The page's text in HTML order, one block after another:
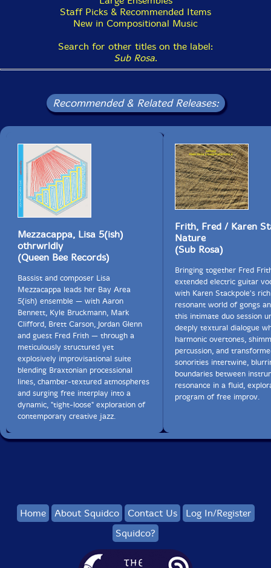
Staff Picks & Recommended Items
New in Compositional Music
Search for other titles on the label:
Sub Rosa.
Recommended & Related Releases:
Mezzacappa, Lisa 5(ish)
othrwrldly
(Queen Bee Records)
Bassist and composer Lisa
Mezzacappa leads her Bay Area
5(ish) ensemble — with Aaron
Bennett, Kyle Bruckmann, Mark
Clifford, Brett Carson, Jordan Glenn
and guest Fred Frith — through a
meticulously structured yet
explosively improvisational suite
blending Braxtonian processional
lines, chamber-textured atmospheres
and surging free interplay into a
dynamic, "tight-loose" exploration of
contemporary creative jazz.
Frith, Fred / Karen
Nature
(Sub Rosa)
Bringing together Fred
extended electric guitar
with Karen Stackpole's
resonant world of gongs
this intimate duo session
deeply textural dialogue
harmonic overtones,
percussion, and
sonorities intertwine,
boundaries between
resonance in a fluid,
program of free improv.
Home About Squidco Contact Us
Log In/Register
Squidco?